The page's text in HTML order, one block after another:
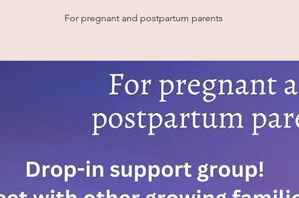
For pregnant and postpartum parents